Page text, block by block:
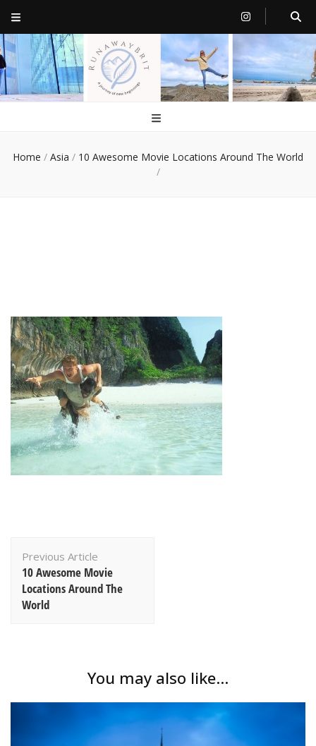
RunawayBrit
a journey of new beginnings
Home / Asia / 10 Awesome Movie Locations Around The World
/
Navigation
Previous Article
10 Awesome Movie
Locations Around The
World
You may also like...